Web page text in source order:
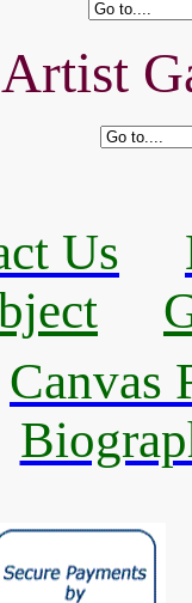
Artist
Us
Canvas